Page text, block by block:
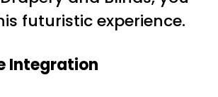
futuristic experience.
Integration